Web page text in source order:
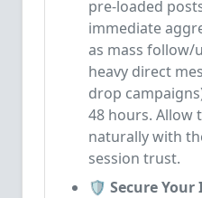
pre-loaded
immediate
as mass follow/
heavy direct
drop
48 hours. Allow
naturally with
session trust.
🛡️ Secure